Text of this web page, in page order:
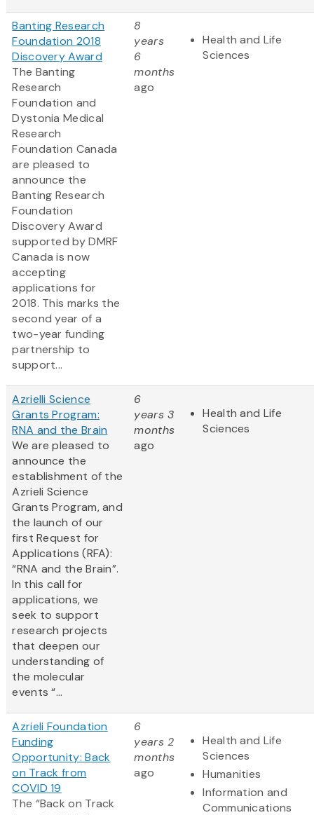
Banting Research
Foundation 2018
Discovery Award
The Banting
Research
Foundation and
Dystonia Medical
Research
Foundation Canada
are pleased to
announce the
Banting Research
Foundation
Discovery Award
supported by DMRF
Canada is now
accepting
applications for
2018. This marks the
second year of a
two-year funding
partnership to
support...
8
years
6
months
ago
Health and Life
Sciences
Azrielli Science
Grants Program:
RNA and the Brain
We are pleased to
announce the
establishment of the
Azrieli Science
Grants Program, and
the launch of our
first Request for
Applications (RFA):
“RNA and the Brain”.
In this call for
applications, we
seek to support
research projects
that deepen our
understanding of
the molecular
events “...
6
years 3
months
ago
Health and Life
Sciences
Azrieli Foundation
Funding
Opportunity: Back
on Track from
COVID 19
The “Back on Track
6
years 2
months
ago
Health and Life
Sciences
Humanities
Information and
Communications